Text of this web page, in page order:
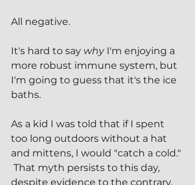
All negative.
It's hard to say why I'm enjoying a
more robust immune system, but
I'm going to guess that it's the ice
baths.
As a kid I was told that if I spent
too long outdoors without a hat
and mittens, I would "catch a cold."
That myth persists to this day,
despite evidence to the contrary.